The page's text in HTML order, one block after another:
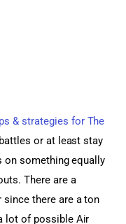
& strategies for The
or at least stay
on something equally
There are a
there are a ton
lot of possible Air